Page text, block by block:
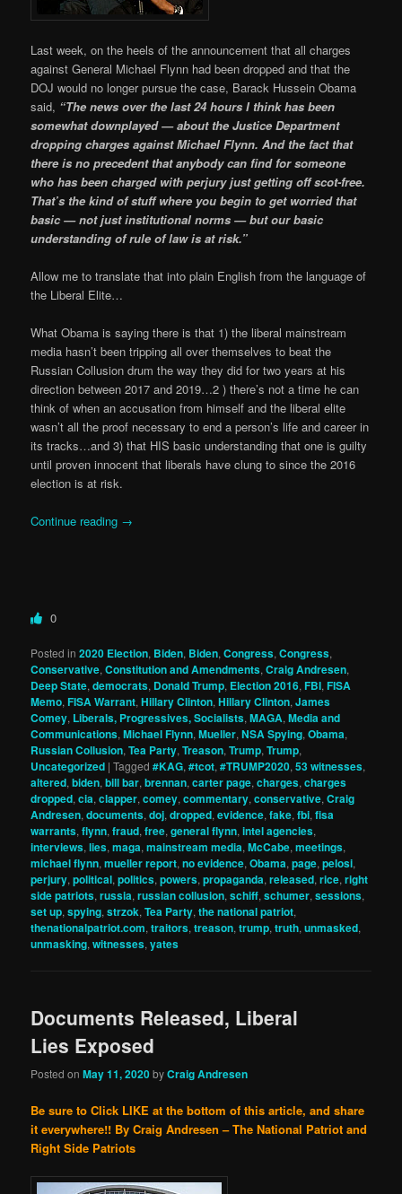
Last week, on the heels of the announcement that all charges
against General Michael Flynn had been dropped and that the
DOJ would no longer pursue the case, Barack Hussein Obama
said, “The news over the last 24 hours I think has been
somewhat downplayed — about the Justice Department
dropping charges against Michael Flynn. And the fact that
there is no precedent that anybody can find for someone
who has been charged with perjury just getting off scot-free.
That’s the kind of stuff where you begin to get worried that
basic — not just institutional norms — but our basic
understanding of rule of law is at risk.”
Allow me to translate that into plain English from the language of
the Liberal Elite…
What Obama is saying there is that 1) the liberal mainstream
media hasn’t been tripping all over themselves to beat the
Russian Collusion drum the way they did for two years at his
direction between 2017 and 2019…2 ) there’s not a time he can
think of when an accusation from himself and the liberal elite
wasn’t all the proof necessary to end a person’s life and career in
its tracks…and 3) that HIS basic understanding that one is guilty
until proven innocent that liberals have clung to since the 2016
election is at risk.
Continue reading →
0
Posted in 2020 Election, Biden, Biden,Congress,Congress,
Conservative,Constitution and Amendments,Craig Andresen,
Deep State,democrats, Donald Trump, Election 2016,FBI,FISA
Memo,FISA Warrant,Hillary Clinton,Hillary Clinton,James
Comey, Liberals, Progressives, Socialists,MAGA,Media and
Communications,Michael Flynn,Mueller,NSA Spying,Obama,
Russian Collusion,Tea Party,Treason,Trump,Trump,
Uncategorized |Tagged #KAG,#tcot,#TRUMP2020,53 witnesses,
altered,biden,bill bar,brennan,carter page,charges,charges
dropped,cia,clapper,comey,commentary,conservative,Craig
Andresen,documents,doj,dropped,evidence,fake,fbi,fisa
warrants,flynn,fraud,free,general flynn,intel agencies,
interviews,lies,maga,mainstream media,McCabe,meetings,
michael flynn,mueller report,no evidence,Obama,page,pelosi,
perjury,political,politics,powers,propaganda,released,rice,right
side patriots,russia,russian collusion,schiff,schumer,sessions,
set up,spying,strzok,Tea Party,the national patriot,
thenationalpatriot.com,traitors,treason,trump,truth,unmasked,
unmasking,witnesses,yates
Documents Released, Liberal
Lies Exposed
Posted onMay 11, 2020byCraig Andresen
Be sure to Click LIKE at the bottom of this article, and share
it everywhere!! By Craig Andresen – The National Patriot and
Right Side Patriots